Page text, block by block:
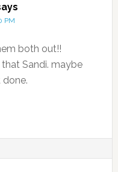
PM
both out!!
Sandi. maybe